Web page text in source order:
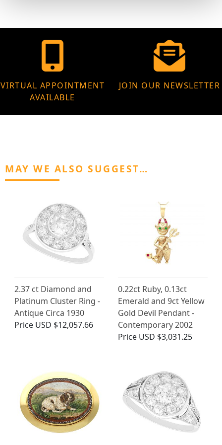
VIRTUAL APPOINTMENT
AVAILABLE
JOIN OUR NEWSLETTER
MAY WE ALSO SUGGEST…
2.37 ct Diamond and
Platinum Cluster Ring -
Antique Circa 1930
Price USD $12,057.66
0.22ct Ruby, 0.13ct
Emerald and 9ct Yellow
Gold Devil Pendant -
Contemporary 2002
Price USD $3,031.25